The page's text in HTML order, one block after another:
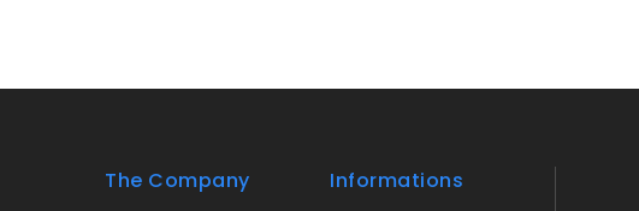
The Company Informations